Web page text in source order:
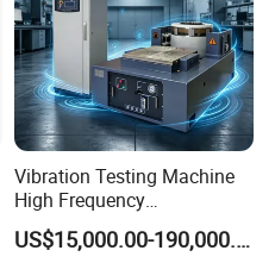
Vibration Testing Machine
High Frequency
Electromagnetic Shaker
Auto Parts Electronic
US$15,000.00-190,000.00